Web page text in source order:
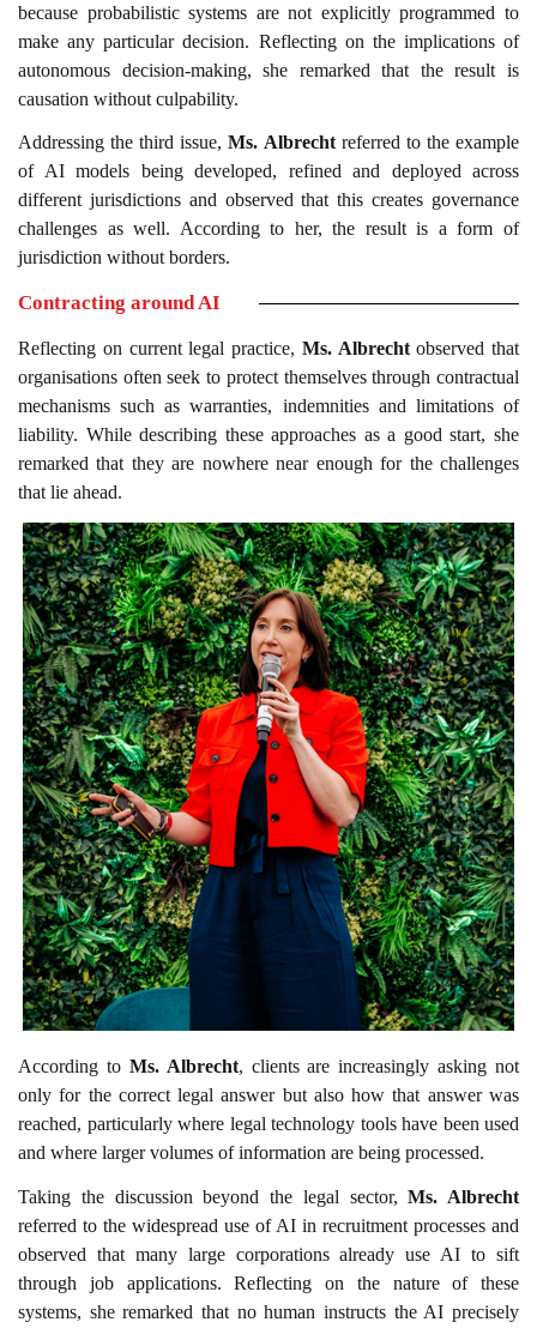
because probabilistic systems are not explicitly programmed to
make any particular decision. Reflecting on the implications of
autonomous decision-making, she remarked that the result is
causation without culpability.
Addressing the third issue,Ms. Albrechtreferred to the example
of AI models being developed, refined and deployed across
different jurisdictions and observed that this creates governance
challenges as well. According to her, the result is a form of
jurisdiction without borders.
Contracting around AI
Reflecting on current legal practice, Ms. Albrechtobserved that
organisations often seek to protect themselves through contractual
mechanisms such as warranties, indemnities and limitations of
liability. While describing these approaches as a good start, she
remarked that they are nowhere near enough for the challenges
that lie ahead.
According to Ms. Albrecht, clients are increasingly asking not
only for the correct legal answer but also how that answer was
reached, particularly where legal technology tools have been used
and where larger volumes of information are being processed.
Taking the discussion beyond the legal sector,Ms. Albrecht
referred to the widespread use of AI in recruitment processes and
observed that many large corporations already use AI to sift
through job applications. Reflecting on the nature of these
systems, she remarked that no human instructs the AI precisely